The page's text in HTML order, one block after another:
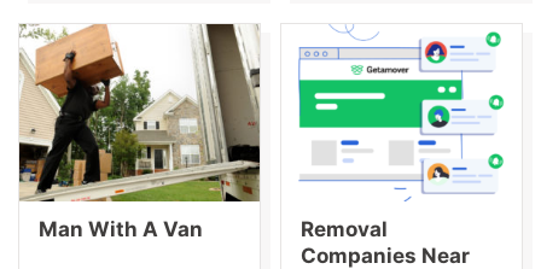
Man With A Van
Removal
Companies Near